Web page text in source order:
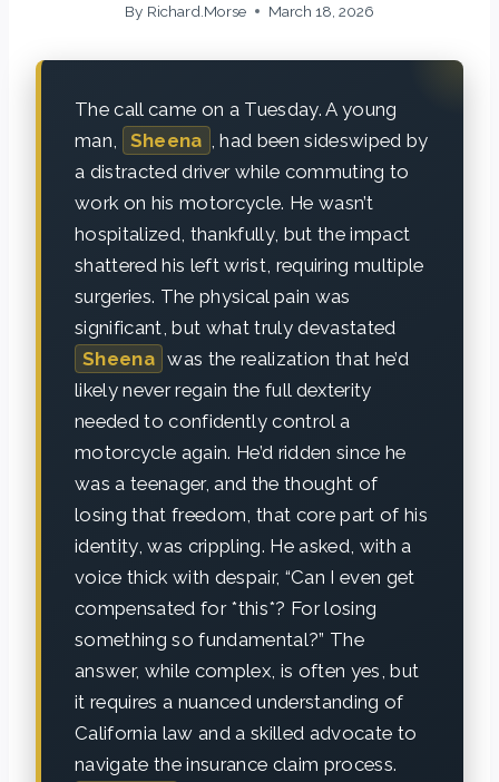
By Richard.Morse March 18, 2026
The call came on a Tuesday. A young
man,
Sheena
, had been sideswiped by
a distracted driver while commuting to
work on his motorcycle. He wasn’t
hospitalized, thankfully, but the impact
shattered his left wrist, requiring multiple
surgeries. The physical pain was
significant, but what truly devastated
Sheena was the realization that he’d
likely never regain the full dexterity
needed to confidently control a
motorcycle again. He’d ridden since he
was a teenager, and the thought of
losing that freedom, that core part of his
identity, was crippling. He asked, with a
voice thick with despair, “Can I even get
compensated for *this*? For losing
something so fundamental?” The
answer, while complex, is often yes, but
it requires a nuanced understanding of
California law and a skilled advocate to
navigate the insurance claim process.